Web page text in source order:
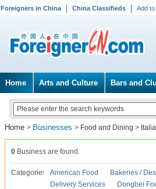
Foreigners in China China Classifieds Add
Home Arts and Culture Bars and
Home > Businesses > Food and Dining >
0 Business are found.
Categories American Food Bakeries /
Delivery Services
Dongbei